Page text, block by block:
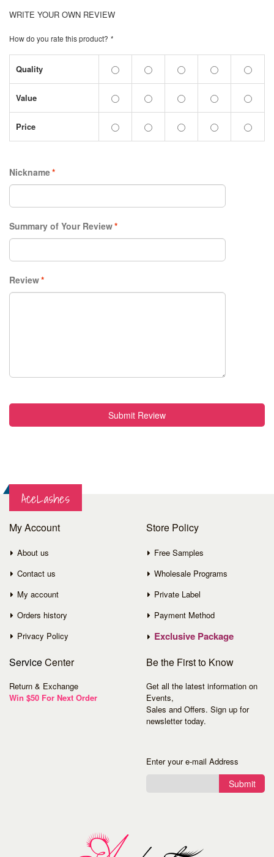
WRITE YOUR OWN REVIEW
How do you rate this product? *
Quality
Value
Price
*
Nickname
*
Summary of Your Review
*
Review
Submit Review
AceLashes
My Account
About us
Contact us
My account
Orders history
Privacy Policy
Store Policy
Free Samples
Wholesale Programs
Private Label
Payment Method
Exclusive Package
ServiceCenter
Return & Exchange
Win $50 For Next Order
Be the First to Know
Get all the latest information on
Events,
Sales and Offers. Sign up for
newsletter today.
Enter your e-mail Address
Submit